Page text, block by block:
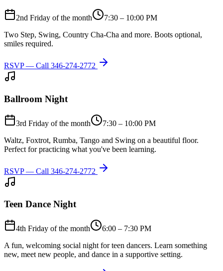
2nd Friday of the month
7:30 – 10:00 PM
Two Step, Swing, Country Cha-Cha and more. Boots optional,
smiles required.
RSVP — Call 346-274-2772
Ballroom Night
3rd Friday of the month
7:30 – 10:00 PM
Waltz, Foxtrot, Rumba, Tango and Swing on a beautiful floor.
Perfect for practicing what you've been learning.
RSVP — Call 346-274-2772
Teen Dance Night
4th Friday of the month
6:00 – 7:30 PM
A fun, welcoming social night for teen dancers. Learn something
new, meet new people, and dance in a supportive setting.